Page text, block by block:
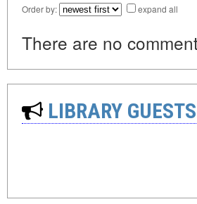
Order by: expand all
There are no
LIBRARY